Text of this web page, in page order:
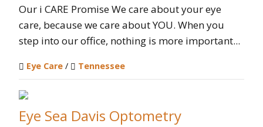
Our i CARE Promise We care about your eye
care, because we care about YOU. When you
step into our office, nothing is more important...
Eye Care / Tennessee
Eye Sea Davis Optometry